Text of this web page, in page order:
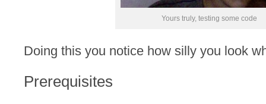
Yours truly, testing some code
Doing this you notice how silly you look
Prerequisites